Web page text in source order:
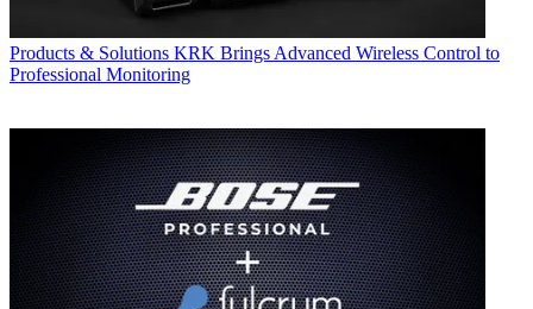
Products & Solutions KRK Brings Advanced Wireless Control to
Professional Monitoring